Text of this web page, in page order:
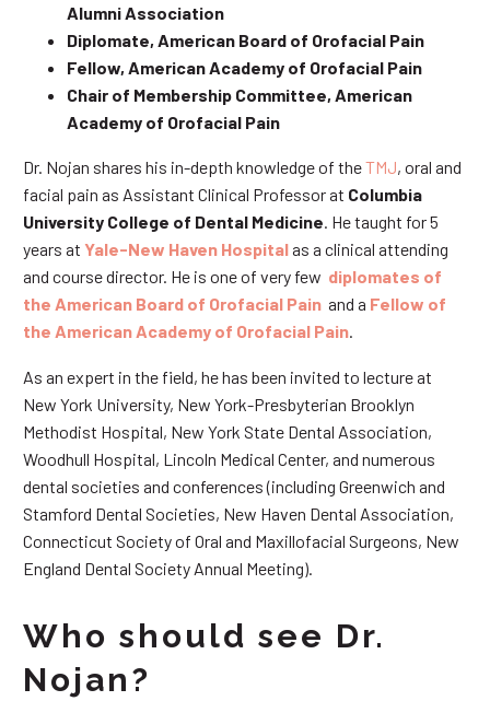
Alumni Association
Diplomate, American Board of Orofacial Pain
Fellow, American Academy of Orofacial Pain
Chair of Membership Committee, American
Academy of Orofacial Pain
Dr. Nojan shares his in-depth knowledge of theTMJ, oral and
facial pain as Assistant Clinical Professor at Columbia
University College of Dental Medicine . He taught for 5
years at Yale-New Haven Hospitalas a clinical attending
and course director. He is one of very few diplomates of
the American Board of Orofacial Pain and a Fellow of
the American Academy of Orofacial Pain
As an expert in the field, he has been invited to lecture at
New York University, New York-Presbyterian Brooklyn
Methodist Hospital, New York State Dental Association,
Woodhull Hospital, Lincoln Medical Center, and numerous
dental societies and conferences (including Greenwich and
Stamford Dental Societies, New Haven Dental Association,
Connecticut Society of Oral and Maxillofacial Surgeons, New
England Dental Society Annual Meeting).
Who should see Dr.
Nojan?